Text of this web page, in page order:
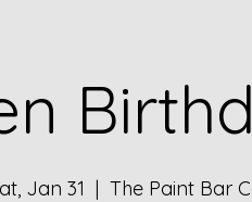
Jan 31
  |
The Paint Bar